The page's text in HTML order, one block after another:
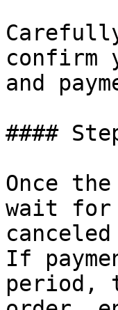
confirm
and
####
Once
wait for
If
period,